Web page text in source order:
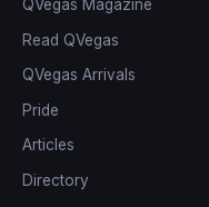
QVegas Magazine
Read QVegas
QVegas Arrivals
Pride
Articles
Directory